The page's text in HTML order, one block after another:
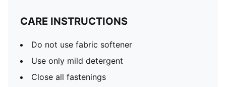
CARE INSTRUCTIONS
Do not use fabric softener
Use only mild detergent
Close all fastenings